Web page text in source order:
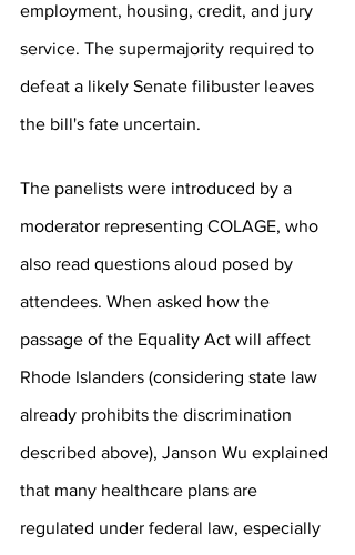
employment, housing, credit, and jury
service. The supermajority required to
defeat a likely Senate filibuster leaves
the bill's fate uncertain.
The panelists were introduced by a
moderator representing COLAGE, who
also read questions aloud posed by
attendees. When asked how the
passage of the Equality Act will affect
Rhode Islanders (considering state law
already prohibits the discrimination
described above), Janson Wu explained
that many healthcare plans are
regulated under federal law, especially